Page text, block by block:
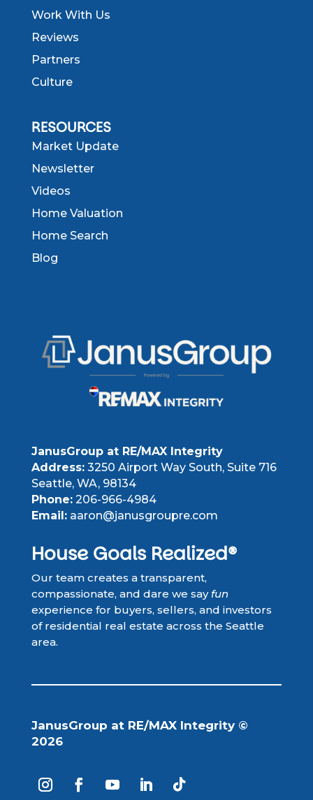
Work With Us
Reviews
Partners
Culture
RESOURCES
Market Update
Newsletter
Videos
Home Valuation
Home Search
Blog
JanusGroup at RE/MAX Integrity
Address:3250 Airport Way South, Suite 716
Seattle, WA, 98134
Phone:206-966-4984
Email:aaron@janusgroupre.com
House Goals Realized®
Our team creates a transparent,
compassionate, and dare we sayfun
experience for buyers, sellers, and investors
of residential real estate across the Seattle
area.
JanusGroup at RE/MAX Integrity ©
2026